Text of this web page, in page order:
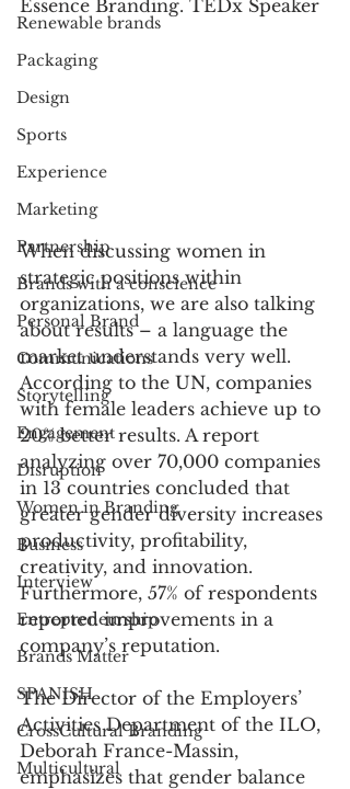
Renewable brands
Packaging
Design
Sports
Experience
Marketing
Partnership
Brands with a conscience
Personal Brand
Communications
Storytelling
Engagement
Disruption
Women in Branding
Business
Interview
Entrepreneurship
Brands Matter
SPANISH
CrossCultural Branding
Multicultural
Essence Branding. TEDx Speaker
When discussing women in
strategic positions within
organizations, we are also talking
about results – a language the
market understands very well.
According to the UN, companies
with female leaders achieve up to
20% better results. A report
analyzing over 70,000 companies
in 13 countries concluded that
greater gender diversity increases
productivity, profitability,
creativity, and innovation.
Furthermore, 57% of respondents
reported improvements in a
company’s reputation.
The Director of the Employers’
Activities Department of the ILO,
Deborah France-Massin,
emphasizes that gender balance